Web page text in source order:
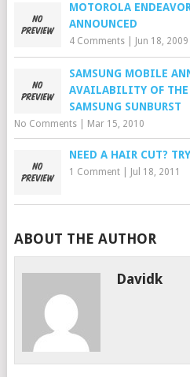
MOTOROLA
ANNOUNCED
4 Comments| Jun 18, 2009
SAMSUNG MOBILE
AVAILABILITY OF THE
SAMSUNG SUNBURST
No Comments| Mar 15, 2010
NEED A HAIR CUT?
1 Comment| Jul 18, 2011
ABOUT THE AUTHOR
Davidk